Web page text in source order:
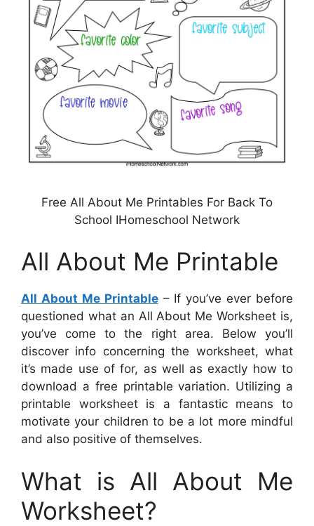
Free All About Me Printables For Back To
School IHomeschool Network
All About Me Printable
All About Me Printable– If you’ve ever before
questioned what an All About Me Worksheet is,
you’ve come to the right area. Below you’ll
discover info concerning the worksheet, what
it’s made use of for, as well as exactly how to
download a free printable variation. Utilizing a
printable worksheet is a fantastic means to
motivate your children to be a lot more mindful
and also positive of themselves.
What is All About Me
Worksheet?